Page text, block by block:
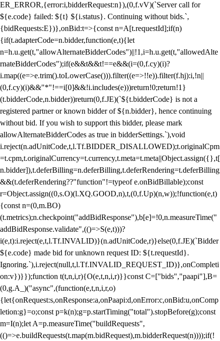
ER_ERROR,{error:i,bidderRequest:n}),(0,f.vV)(`Server call for
${e.code} failed: ${t} ${i.status}. Continuing without bids.`,
{bidRequests:E})},onBid:t=>{const n=A[t.requestId];if(n)
{if(t.adapterCode=n.bidder,function(e,t){let
n=h.u.get(t,"allowAlternateBidderCodes")||!1,i=h.u.get(t,"allowedAlte
rnateBidderCodes");if(e&&t&&t!==e&&(i=(0,f.cy)(i)?
i.map((e=>e.trim().toLowerCase())).filter((e=>!!e)).filter(f.hj):i,!n||
(0,f.cy)(i)&&"*"!==i[0]&&!i.includes(e)))return!0;return!1}
(t.bidderCode,n.bidder))return(0,f.JE)(`${t.bidderCode} is not a
registered partner or known bidder of ${n.bidder}, hence continuing
without bid. If you wish to support this bidder, please mark
allowAlternateBidderCodes as true in bidderSettings.`),void
i.reject(n.adUnitCode,t,l.Tf.BIDDER_DISALLOWED);t.originalCpm
=t.cpm,t.originalCurrency=t.currency,t.meta=t.meta||Object.assign({},t[
n.bidder]),t.deferBilling=n.deferBilling,t.deferRendering=t.deferBilling
&&(t.deferRendering??"function"!=typeof e.onBidBillable);const
r=Object.assign((0,s.O)(l.XQ.GOOD,n),t,(0,f.Up)(n,w));!function(e,t)
{const n=(0,m.BO)
(t.metrics);n.checkpoint("addBidResponse"),b[e]=!0,n.measureTime("
addBidResponse.validate",(()=>S(e,t)))?
i(e,t):i.reject(e,t,l.Tf.INVALID)}(n.adUnitCode,r)}else(0,f.JE)(`Bidder
${e.code} made bid for unknown request ID: ${t.requestId}.
Ignoring.`),i.reject(null,t,l.Tf.INVALID_REQUEST_ID)},onCompleti
on:v})}});function t(t,n,i,r){O(e,t,n,i,r)}}const C=["bids","paapi"],B=
(0,g.A_)("async",(function(e,t,n,i,r,o)
{let{onRequest:s,onResponse:a,onPaapi:d,onError:c,onBid:u,onComp
letion:g}=o;const p=k(n);g=p.startTiming("total").stopBefore(g);const
m=I(n);let A=p.measureTime("buildRequests",
(()=>e.buildRequests(t.map(m.bidRequest),m.bidderRequest(n))));if(!